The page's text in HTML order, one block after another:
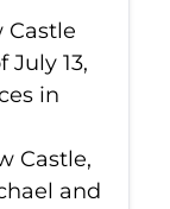
Castle
13,
in
Castle,
and